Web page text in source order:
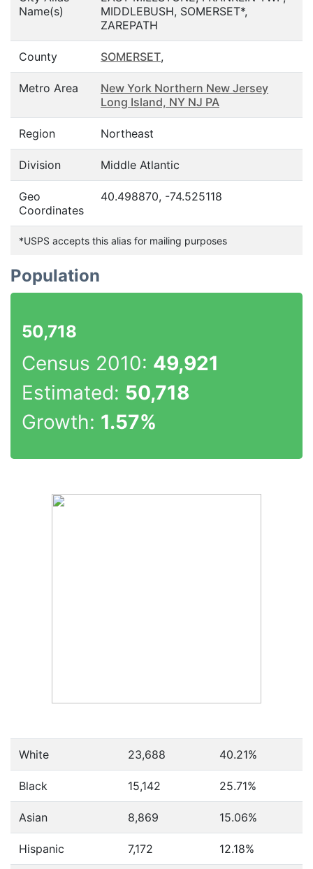
Name(s)
MIDDLEBUSH, SOMERSET*,
ZAREPATH
County SOMERSET,
Metro Area
New York Northern New Jersey
Long Island, NY NJ PA
Region Northeast
Division Middle Atlantic
Geo
Coordinates
40.498870, -74.525118
*USPS accepts this alias for mailing purposes
Population
50,718
Census 2010: 49,921
Estimated: 50,718
Growth: 1.57%
White 23,688 40.21%
Black 15,142 25.71%
Asian 8,869 15.06%
Hispanic 7,172 12.18%